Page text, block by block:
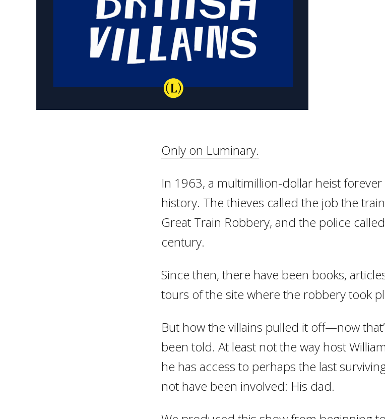
Only on Luminary.
In 1963, a multimillion-dollar heist forever
history. The thieves called the job the
Great Train Robbery, and the police
century.
Since then, there have been books,
tours of the site where the robbery took
But how the villains pulled it off—now
been told. At least not the way host
he has access to perhaps the last
not have been involved: His dad.